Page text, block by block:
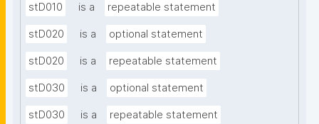
stD010 is a repeatable statement
stD020 is a optional statement
stD020 is a repeatable statement
stD030 is a optional statement
stD030 is a repeatable statement